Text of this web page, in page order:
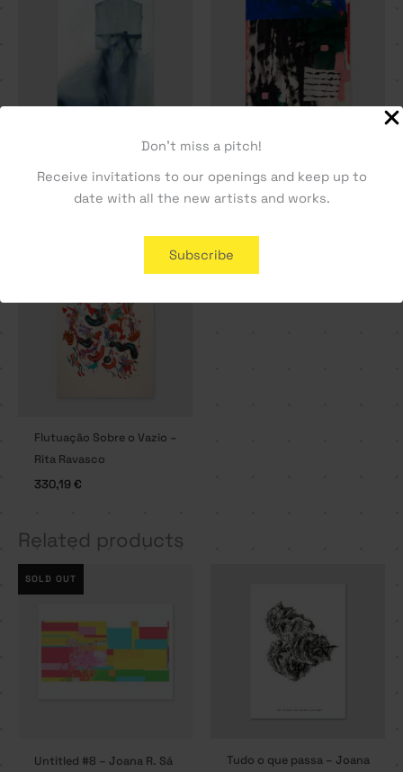
Don't miss a pitch!
Receive invitations to our openings and keep up to
date with all the new artists and works.
Subscribe
€
Hesp
Flutuação Sobre o Vazio –
Rita Ravasco
330,19 €
Related products
SOLD OUT
Untitled #8 – Joana R. Sá
Tudo o que passa – Joana